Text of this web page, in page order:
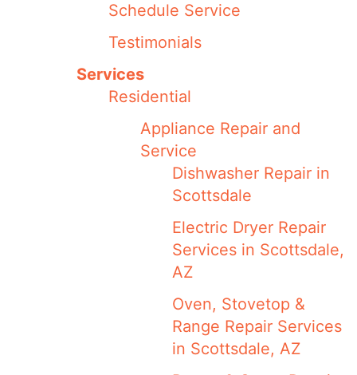
Schedule Service
Testimonials
Services
Residential
Appliance Repair and
Service
Dishwasher Repair in
Scottsdale
Electric Dryer Repair
Services in Scottsdale,
AZ
Oven, Stovetop &
Range Repair Services
in Scottsdale, AZ